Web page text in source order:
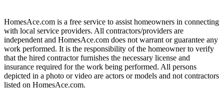
HomesAce.com is a free service to assist homeowners in connecting
with local service providers. All contractors/providers are
independent and HomesAce.com does not warrant or guarantee any
work performed. It is the responsibility of the homeowner to verify
that the hired contractor furnishes the necessary license and
insurance required for the work being performed. All persons
depicted in a photo or video are actors or models and not contractors
listed on HomesAce.com.